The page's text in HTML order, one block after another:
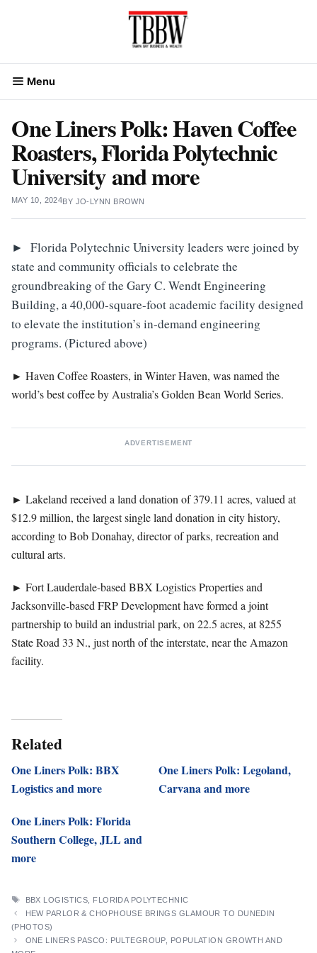
Menu
One Liners Polk: Haven Coffee
Roasters, Florida Polytechnic
University and more
MAY 10, 2024BY JO-LYNN BROWN
►
Florida Polytechnic University leaders were joined by
state and community officials to celebrate the
groundbreaking of the Gary C. Wendt Engineering
Building, a 40,000-square-foot academic facility designed
to elevate the institution’s in-demand engineering
programs. (Pictured above)
► Haven Coffee Roasters, in Winter Haven, was named the
world’s best coffee by Australia’s Golden Bean World Series.
ADVERTISEMENT
► Lakeland received a land donation of 379.11 acres, valued at
$12.9 million, the largest single land donation in city history,
according to Bob Donahay, director of parks, recreation and
cultural arts.
► Fort Lauderdale-based BBX Logistics Properties and
Jacksonville-based FRP Development have formed a joint
partnership to build an industrial park, on 22.5 acres, at 8255
State Road 33 N., just north of the interstate, near the Amazon
facility.
Related
One Liners Polk: BBX
Logistics and more
One Liners Polk: Legoland,
Carvana and more
One Liners Polk: Florida
Southern College, JLL and
more
TAGS
BBX LOGISTICS
FLORIDA POLYTECHNIC
HEW PARLOR & CHOPHOUSE BRINGS GLAMOUR TO DUNEDIN
(PHOTOS)
ONE LINERS PASCO: PULTEGROUP, POPULATION GROWTH AND